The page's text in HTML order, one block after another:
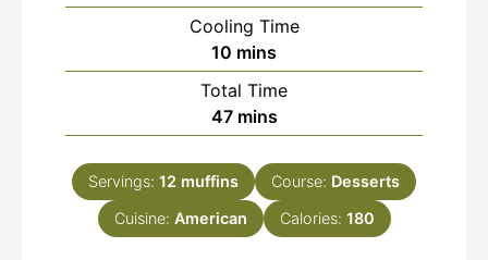
Cooling Time
10 minutes
mins
Total Time
47minutes
mins
Servings: 12 muffins Course: Desserts
Cuisine: American Calories: 180